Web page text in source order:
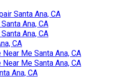
Santa Ana, CA
Ana, CA
Ana, CA
CA
Me Santa Ana, CA
Me Santa Ana, CA
Ana, CA